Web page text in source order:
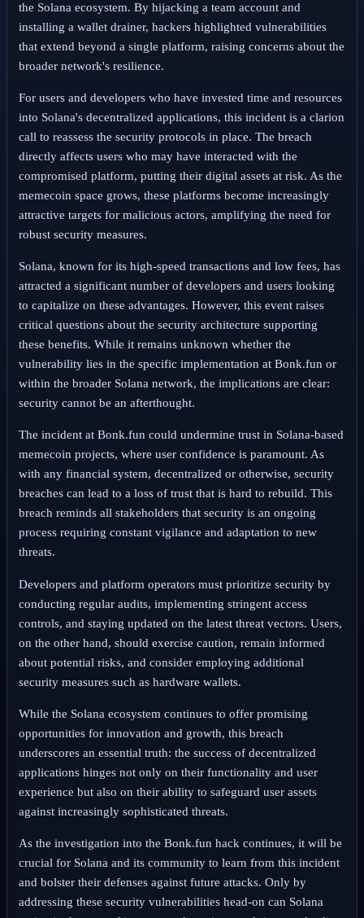
the Solana ecosystem. By hijacking a team account and
installing a wallet drainer, hackers highlighted vulnerabilities
that extend beyond a single platform, raising concerns about the
broader network's resilience.
For users and developers who have invested time and resources
into Solana's decentralized applications, this incident is a clarion
call to reassess the security protocols in place. The breach
directly affects users who may have interacted with the
compromised platform, putting their digital assets at risk. As the
memecoin space grows, these platforms become increasingly
attractive targets for malicious actors, amplifying the need for
robust security measures.
Solana, known for its high-speed transactions and low fees, has
attracted a significant number of developers and users looking
to capitalize on these advantages. However, this event raises
critical questions about the security architecture supporting
these benefits. While it remains unknown whether the
vulnerability lies in the specific implementation at Bonk.fun or
within the broader Solana network, the implications are clear:
security cannot be an afterthought.
The incident at Bonk.fun could undermine trust in Solana-based
memecoin projects, where user confidence is paramount. As
with any financial system, decentralized or otherwise, security
breaches can lead to a loss of trust that is hard to rebuild. This
breach reminds all stakeholders that security is an ongoing
process requiring constant vigilance and adaptation to new
threats.
Developers and platform operators must prioritize security by
conducting regular audits, implementing stringent access
controls, and staying updated on the latest threat vectors. Users,
on the other hand, should exercise caution, remain informed
about potential risks, and consider employing additional
security measures such as hardware wallets.
While the Solana ecosystem continues to offer promising
opportunities for innovation and growth, this breach
underscores an essential truth: the success of decentralized
applications hinges not only on their functionality and user
experience but also on their ability to safeguard user assets
against increasingly sophisticated threats.
As the investigation into the Bonk.fun hack continues, it will be
crucial for Solana and its community to learn from this incident
and bolster their defenses against future attacks. Only by
addressing these security vulnerabilities head-on can Solana